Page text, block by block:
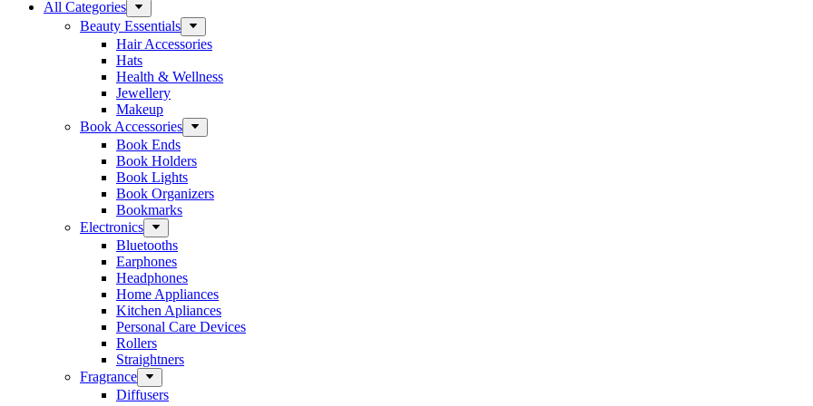
All Categories
Beauty Essentials
Hair Accessories
Hats
Health & Wellness
Jewellery
Makeup
Book Accessories
Book Ends
Book Holders
Book Lights
Book Organizers
Bookmarks
Electronics
Bluetooths
Earphones
Headphones
Home Appliances
Kitchen Apliances
Personal Care Devices
Rollers
Straightners
Fragrance
Diffusers